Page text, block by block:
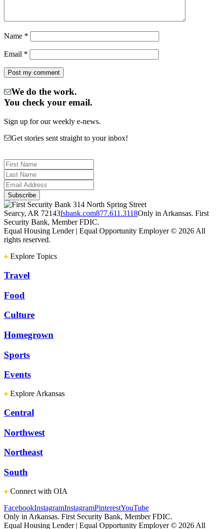
Name *
Email *
We do the work.
You check your email.
Sign up for our weekly e-news.
Get stories sent straight to your inbox!
314 North Spring Street
Searcy, AR 72143fsbank.com877.611.3118Only in Arkansas. First
Security Bank, Member FDIC.
Equal Housing Lender | Equal Opportunity Employer © 2026 All
rights reserved.
Explore Topics
Travel
Food
Culture
Homegrown
Sports
Events
Explore Arkansas
Central
Northwest
Northeast
South
Connect with OIA
FacebookInstagramInstagramPinterestYouTube
Only in Arkansas. First Security Bank, Member FDIC.
Equal Housing Lender | Equal Opportunity Employer © 2026 All